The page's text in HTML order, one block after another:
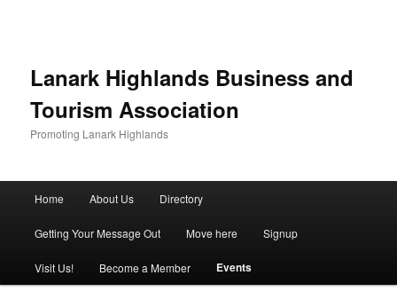
Lanark Highlands Business and
Tourism Association
Promoting Lanark Highlands
Skip to primary content
Skip to secondary content
Home About Us Directory
Getting Your Message Out Move here Signup
Visit Us! Become a Member Events